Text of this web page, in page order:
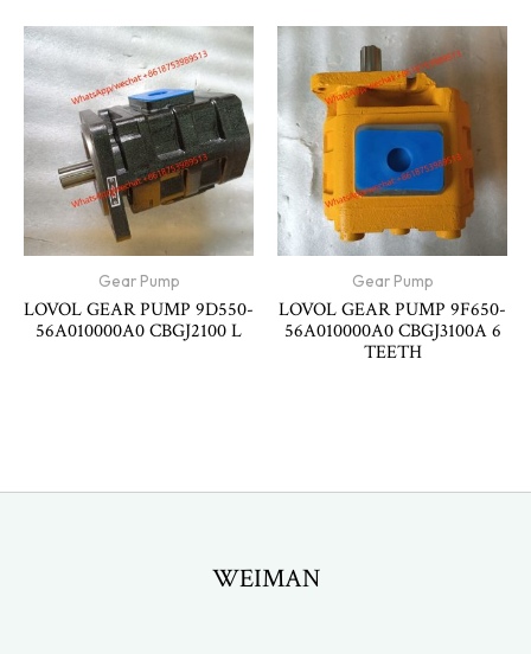
Gear Pump
LOVOL GEAR PUMP 9D550-
56A010000A0 CBGJ2100 L
Gear Pump
LOVOL GEAR PUMP 9F650-
56A010000A0 CBGJ3100A 6
TEETH
WEIMAN